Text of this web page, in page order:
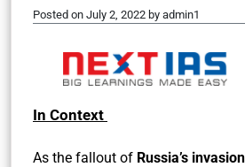
Posted on July 2, 2022 by admin1
In Context
As the fallout of Russia’s